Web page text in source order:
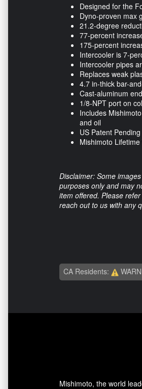
Designed for the
Dyno-proven max
21.2-degree
77-percent
175-percent
Intercooler is 7-
Intercooler pipes
Replaces weak
4.7 in-thick bar-
Cast-aluminum
1/8-NPT port on
Includes
and oil
US Patent Pending
Mishimoto
Disclaimer: Some
purposes only and may
item offered. Please
reach out to us with any
CA Residents:
Mishimoto, the world